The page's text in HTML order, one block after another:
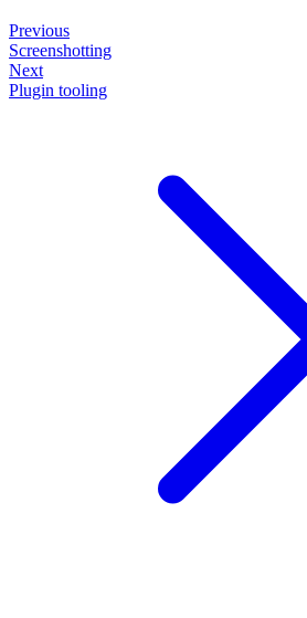
Previous
Screenshotting
Next
Plugin tooling